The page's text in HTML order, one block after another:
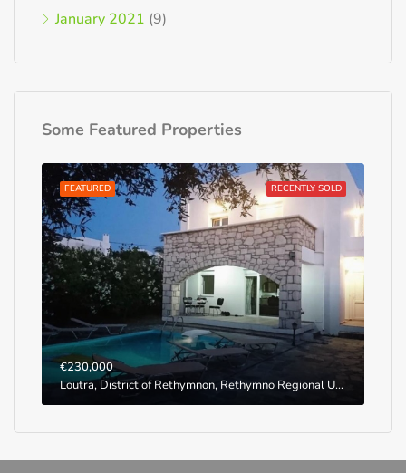
January 2021 (9)
Some Featured Properties
RECENTLY SOLD
FEATURED
€230,000
Loutra, District of Rethymnon, Rethymno Regional Unit, Region of Crete, Greece